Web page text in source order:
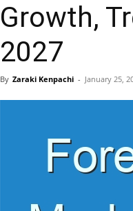
Growth,
2027
By Zaraki Kenpachi - January 25,